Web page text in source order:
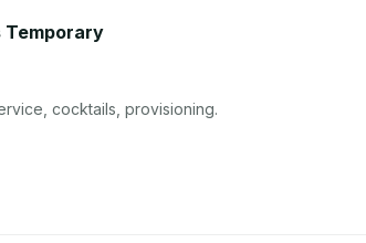
Temporary
cocktails, provisioning.